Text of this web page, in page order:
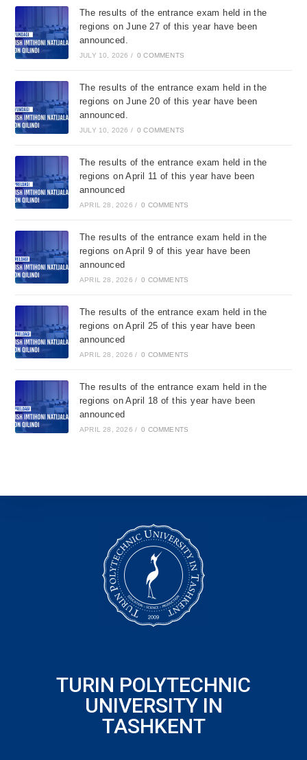
The results of the entrance exam held in the
regions on June 27 of this year have been
announced.
JULY 10, 2026 / 0 COMMENTS
The results of the entrance exam held in the
regions on June 20 of this year have been
announced.
JULY 10, 2026 / 0 COMMENTS
The results of the entrance exam held in the
regions on April 11 of this year have been
announced
APRIL 28, 2026 / 0 COMMENTS
The results of the entrance exam held in the
regions on April 9 of this year have been
announced
APRIL 28, 2026 / 0 COMMENTS
The results of the entrance exam held in the
regions on April 25 of this year have been
announced
APRIL 28, 2026 / 0 COMMENTS
The results of the entrance exam held in the
regions on April 18 of this year have been
announced
APRIL 28, 2026 / 0 COMMENTS
TURIN POLYTECHNIC
UNIVERSITY IN
TASHKENT